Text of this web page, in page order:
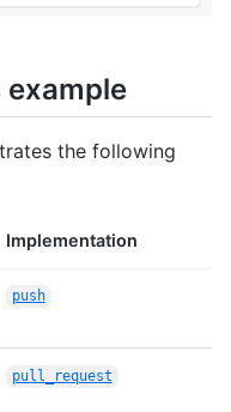
example
the following
Implementation
push
pull_request